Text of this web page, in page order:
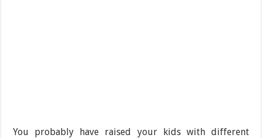
You probably have raised your kids with different